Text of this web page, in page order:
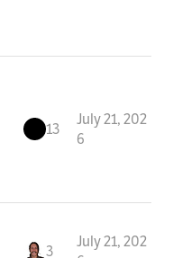
13
July 21, 202
6
3
July 21, 202